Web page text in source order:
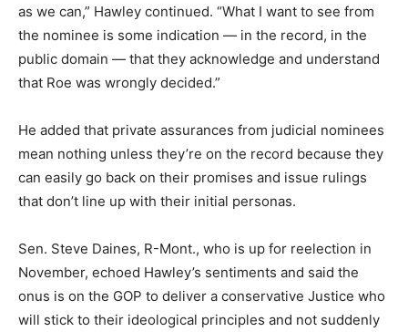
as we can,” Hawley continued. “What I want to see from
the nominee is some indication — in the record, in the
public domain — that they acknowledge and understand
that Roe was wrongly decided.”
He added that private assurances from judicial nominees
mean nothing unless they’re on the record because they
can easily go back on their promises and issue rulings
that don’t line up with their initial personas.
Sen. Steve Daines, R-Mont., who is up for reelection in
November, echoed Hawley’s sentiments and said the
onus is on the GOP to deliver a conservative Justice who
will stick to their ideological principles and not suddenly